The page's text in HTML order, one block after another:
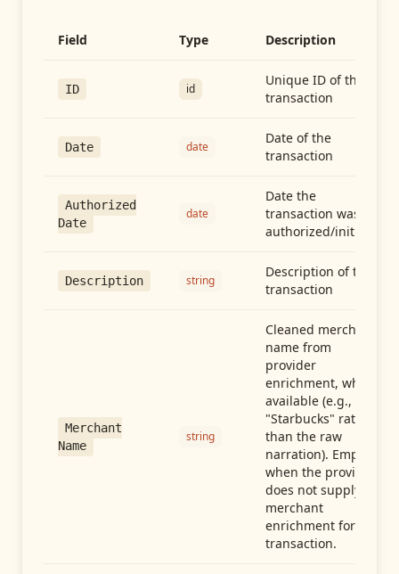
Field Type Description
ID id
Unique ID of the
transaction
Date date
Date of the
transaction
Authorized
Date
date
Date the
transaction was
authorized/initiated
Description string
Description of the
transaction
Merchant
Name
string
Cleaned merchant
name from
provider
enrichment, when
available (e.g.,
"Starbucks" rather
than the raw
narration). Empty
when the provider
does not supply
merchant
enrichment for this
transaction.